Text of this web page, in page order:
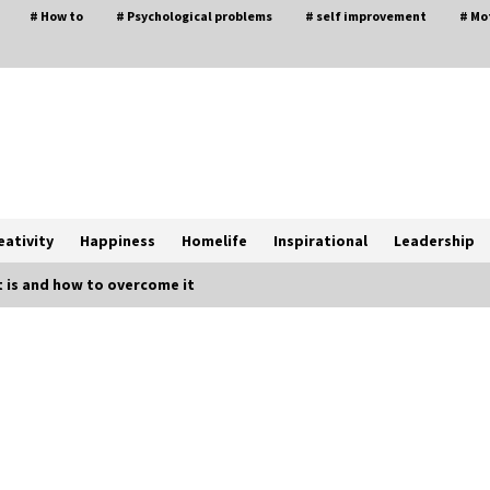
# How to # Psychological problems # self improvement #
Happiness Homelife Inspirational Leadership
and how to overcome it